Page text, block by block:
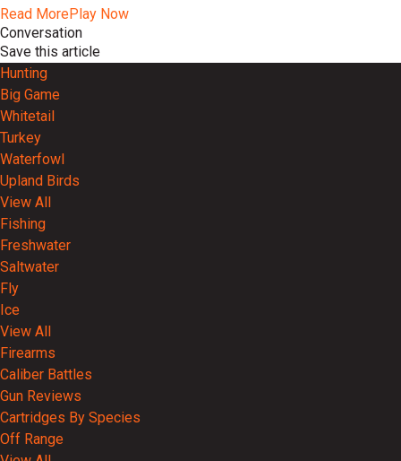
Read MorePlay Now
Conversation
Save this article
Hunting
Big Game
Whitetail
Turkey
Waterfowl
Upland Birds
View All
Fishing
Freshwater
Saltwater
Fly
Ice
View All
Firearms
Caliber Battles
Gun Reviews
Cartridges By Species
Off Range